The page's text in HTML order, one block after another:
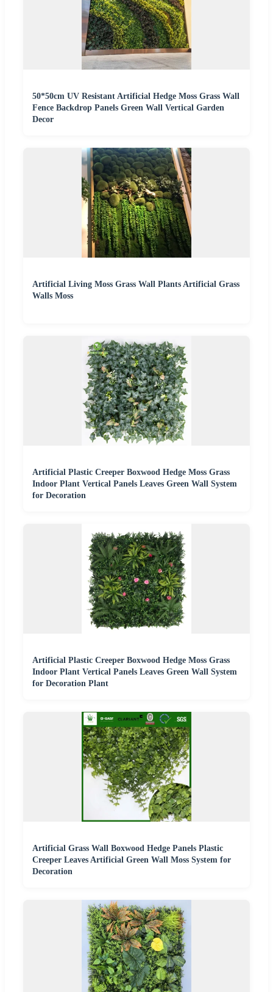
50*50cm UV Resistant Artificial Hedge Moss Grass Wall
Fence Backdrop Panels Green Wall Vertical Garden
Decor
Artificial Living Moss Grass Wall Plants Artificial Grass
Walls Moss
Artificial Plastic Creeper Boxwood Hedge Moss Grass
Indoor Plant Vertical Panels Leaves Green Wall System
for Decoration
Artificial Plastic Creeper Boxwood Hedge Moss Grass
Indoor Plant Vertical Panels Leaves Green Wall System
for Decoration Plant
Artificial Grass Wall Boxwood Hedge Panels Plastic
Creeper Leaves Artificial Green Wall Moss System for
Decoration